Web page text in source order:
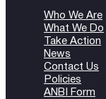
Who We Are
What We Do
Take Action
News
Contact Us
Policies
ANBI Form